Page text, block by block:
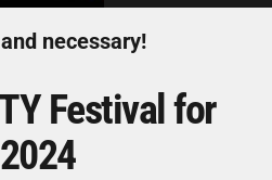
necessary!
Festival for